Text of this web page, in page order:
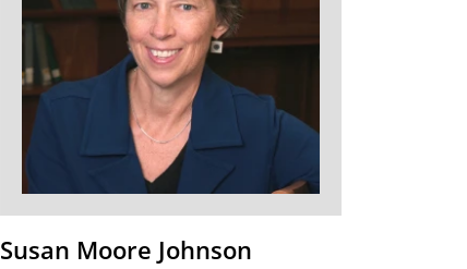
Susan Moore Johnson